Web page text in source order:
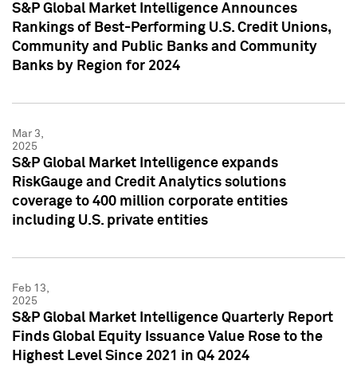
S&P Global Market Intelligence Announces
Rankings of Best-Performing U.S. Credit Unions,
Community and Public Banks and Community
Banks by Region for 2024
Mar 3,
2025
S&P Global Market Intelligence expands
RiskGauge and Credit Analytics solutions
coverage to 400 million corporate entities
including U.S. private entities
Feb 13,
2025
S&P Global Market Intelligence Quarterly Report
Finds Global Equity Issuance Value Rose to the
Highest Level Since 2021 in Q4 2024